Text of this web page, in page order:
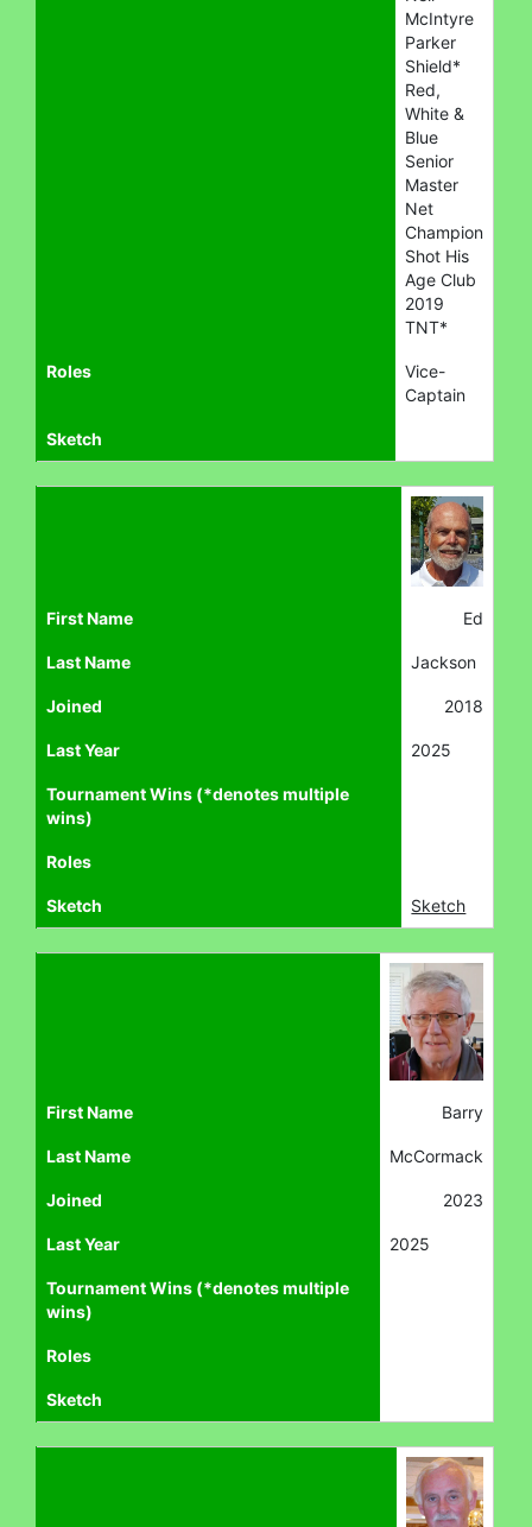
McIntyre
Parker
Shield*
Red,
White &
Blue
Senior
Master
Net
Champion
Shot His
Age Club
2019
TNT*
Roles
Vice-
Captain
Sketch
First Name Ed
Last Name Jackson
Joined 2018
Last Year 2025
Tournament Wins (*denotes multiple
wins)
Roles
Sketch Sketch
First Name Barry
Last Name McCormack
Joined 2023
Last Year 2025
Tournament Wins (*denotes multiple
wins)
Roles
Sketch